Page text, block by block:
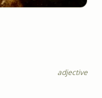
adjective